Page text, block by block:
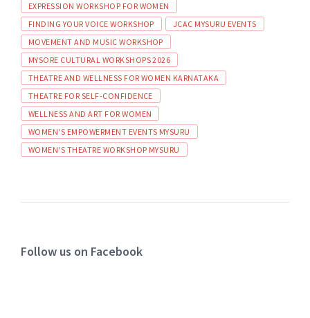
EXPRESSION WORKSHOP FOR WOMEN
FINDING YOUR VOICE WORKSHOP
JCAC MYSURU EVENTS
MOVEMENT AND MUSIC WORKSHOP
MYSORE CULTURAL WORKSHOPS 2026
THEATRE AND WELLNESS FOR WOMEN KARNATAKA
THEATRE FOR SELF-CONFIDENCE
WELLNESS AND ART FOR WOMEN
WOMEN'S EMPOWERMENT EVENTS MYSURU
WOMEN'S THEATRE WORKSHOP MYSURU
Follow us on Facebook